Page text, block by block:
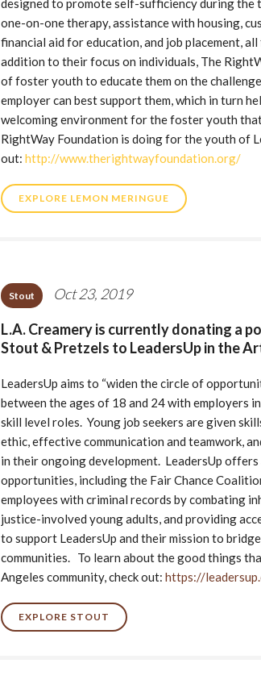
designed to promote self-sufficiency during
one-on-one therapy, assistance with housing,
financial aid for education, and job placement,
addition to their focus on individuals, The
of foster youth to educate them on the
employer can best support them, which in turn
welcoming environment for the foster youth
RightWay Foundation is doing for the youth of
out: http://www.therightwayfoundation.org/
EXPLORE LEMON MERINGUE
Stout
Oct 23, 2019
L.A. Creamery is currently donating a
Stout & Pretzels to LeadersUp in the
LeadersUp aims to “widen the circle of
between the ages of 18 and 24 with employers
skill level roles. Young job seekers are given
ethic, effective communication and teamwork,
in their ongoing development. LeadersUp
opportunities, including the Fair Chance
employees with criminal records by combating
justice-involved young adults, and providing
to support LeadersUp and their mission to
communities. To learn about the good things
Angeles community, check out: https://
EXPLORE STOUT